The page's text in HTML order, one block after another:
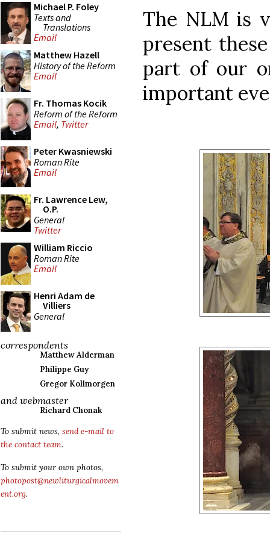
Michael P. Foley
Texts and
Translations
Email
Matthew Hazell
History of the Reform
Email
Fr. Thomas Kocik
Reform of the Reform
Email, Twitter
Peter Kwasniewski
Roman Rite
Email
Fr. Lawrence Lew,
O.P.
General
Twitter
William Riccio
Roman Rite
Email
Henri Adam de
Villiers
General
correspondents
Matthew Alderman
Philippe Guy
Gregor Kollmorgen
and webmaster
Richard Chonak
To submit news, send e-mail to
the contact team.
To submit your own photos,
photopost@newliturgicalmovem
ent.org.
The NLM is
present
part of our
important